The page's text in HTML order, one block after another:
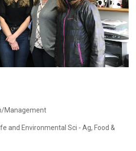
Management
and Environmental Sci - Ag, Food &